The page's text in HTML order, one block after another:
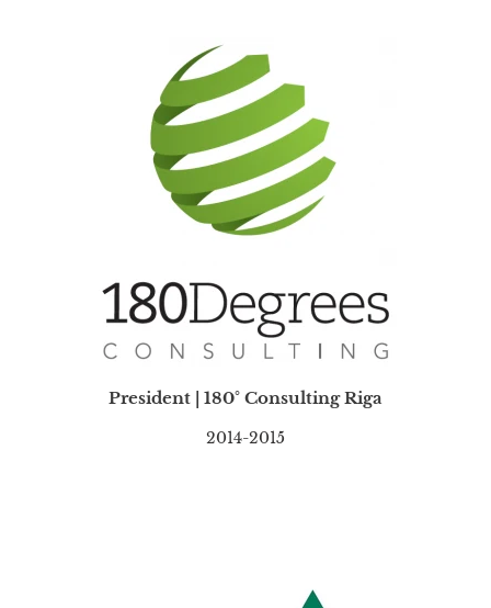
President | 180° Consulting Riga
2014-2015